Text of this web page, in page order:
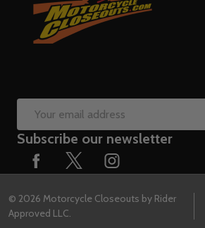
Email
Address
Subscribe our newsletter
© 2026 Motorcycle Closeouts by Rider
Approved LLC.